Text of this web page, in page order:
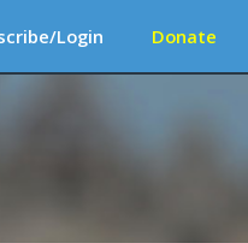
Login Donate